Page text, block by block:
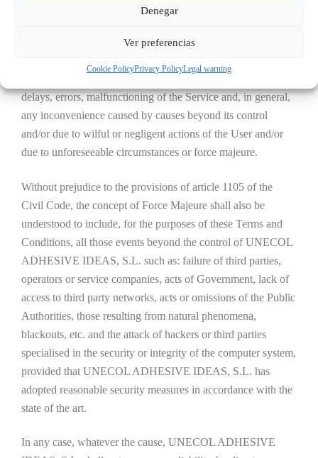
Denegar
Ver preferencias
Cookie PolicyPrivacy PolicyLegal warning
availability or continuity of its Website or Services, and
risk, and UNECOL shall not be held liable.
delays, errors, malfunctioning of the Service and, in general,
any inconvenience caused by causes beyond its control
and/or due to wilful or negligent actions of the User and/or
due to unforeseeable circumstances or force majeure.
Without prejudice to the provisions of article 1105 of the
Civil Code, the concept of Force Majeure shall also be
understood to include, for the purposes of these Terms and
Conditions, all those events beyond the control of UNECOL
ADHESIVE IDEAS, S.L. such as: failure of third parties,
operators or service companies, acts of Government, lack of
access to third party networks, acts or omissions of the Public
Authorities, those resulting from natural phenomena,
blackouts, etc. and the attack of hackers or third parties
specialised in the security or integrity of the computer system,
provided that UNECOL ADHESIVE IDEAS, S.L. has
adopted reasonable security measures in accordance with the
state of the art.
In any case, whatever the cause, UNECOL ADHESIVE